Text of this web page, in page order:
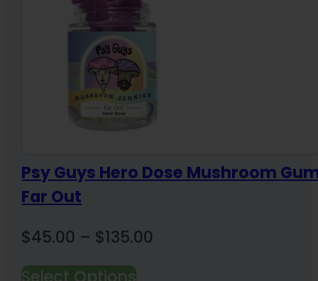
Psy Guys Hero Dose Mushroom
Far Out
$45.00 – $135.00